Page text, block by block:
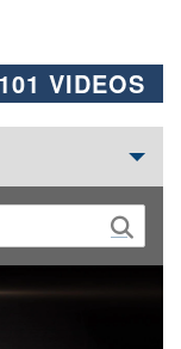
VIDEOS